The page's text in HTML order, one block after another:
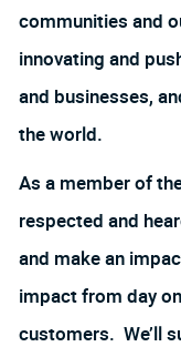
communities and
innovating and
and businesses,
the world.
As a member of
respected and
and make an
impact from day
customers. We’ll